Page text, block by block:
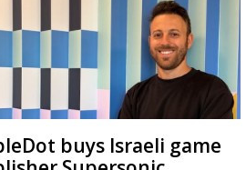
buys Israeli game